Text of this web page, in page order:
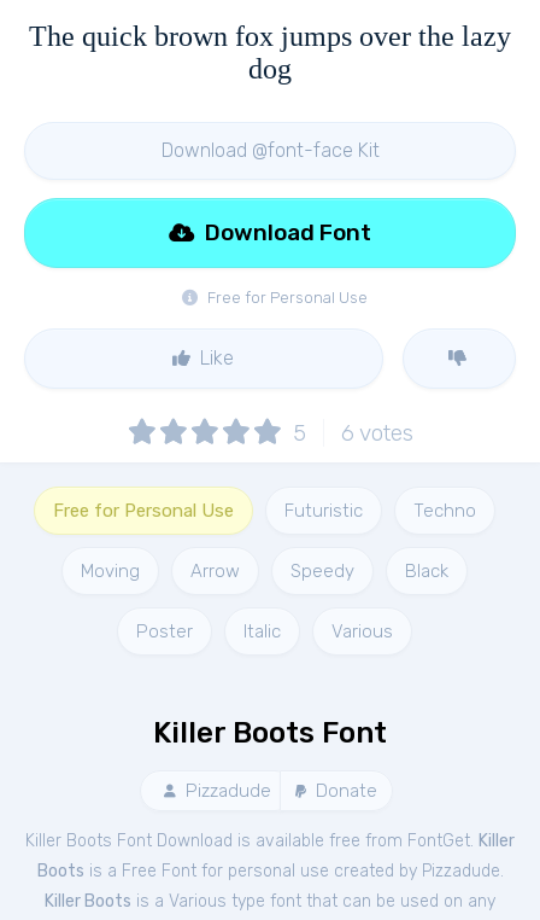
The quick brown fox jumps over the lazy
dog
Download @font-face Kit
Free for Personal Use
Download Font
Like
5 6 votes
Free for Personal Use Futuristic Techno
Moving Arrow Speedy Black
Poster Italic Various
Killer Boots Font
Pizzadude Donate
Killer Boots Font Download is available free from FontGet. Killer
Boots is a Free Fontfor personal use created by Pizzadude.
Killer Boots is a Various type font that can be used on any